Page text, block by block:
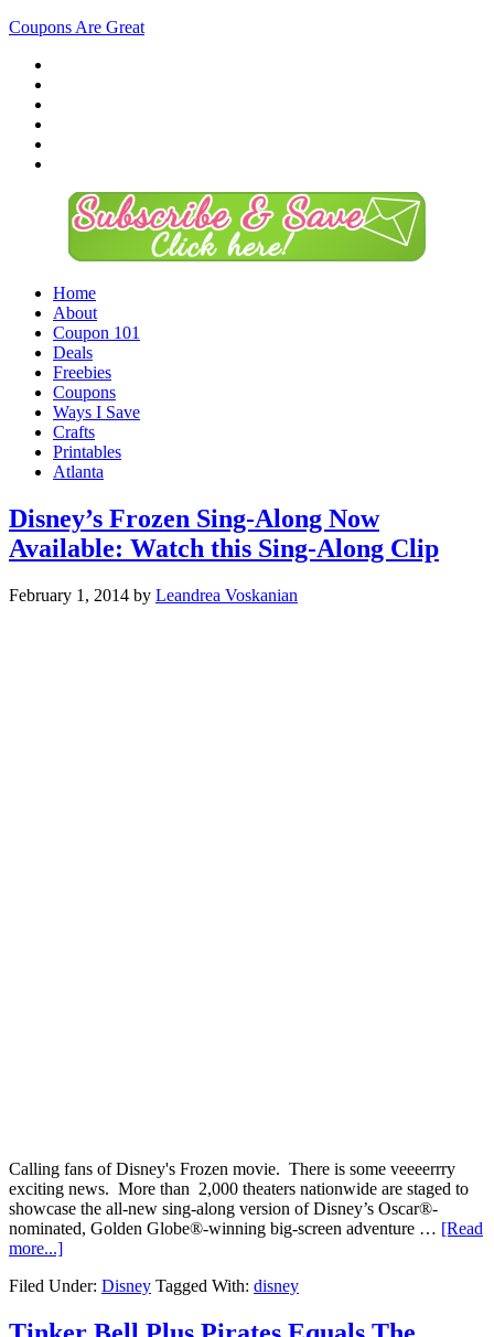
Coupons Are Great
Home
About
Coupon 101
Deals
Freebies
Coupons
Ways I Save
Crafts
Printables
Atlanta
Disney’s Frozen Sing-Along Now
Available: Watch this Sing-Along Clip
February 1, 2014 by Leandrea Voskanian
Calling fans of Disney's Frozen movie. There is some veeeerrry
exciting news. More than 2,000 theaters nationwide are staged to
showcase the all-new sing-along version of Disney’s Oscar®-
nominated, Golden Globe®-winning big-screen adventure … [Read
more...]
Filed Under: Disney Tagged With: disney